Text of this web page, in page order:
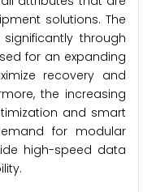
solutions. The
through
for an expanding
recovery and
the increasing
and smart
for modular
high-speed data